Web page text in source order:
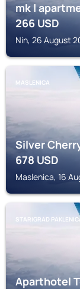
mk |
266USD
Nin, 26 August
MASLENICA
Silver
678USD
Maslenica, 16
STARIGRAD
Aparthotel